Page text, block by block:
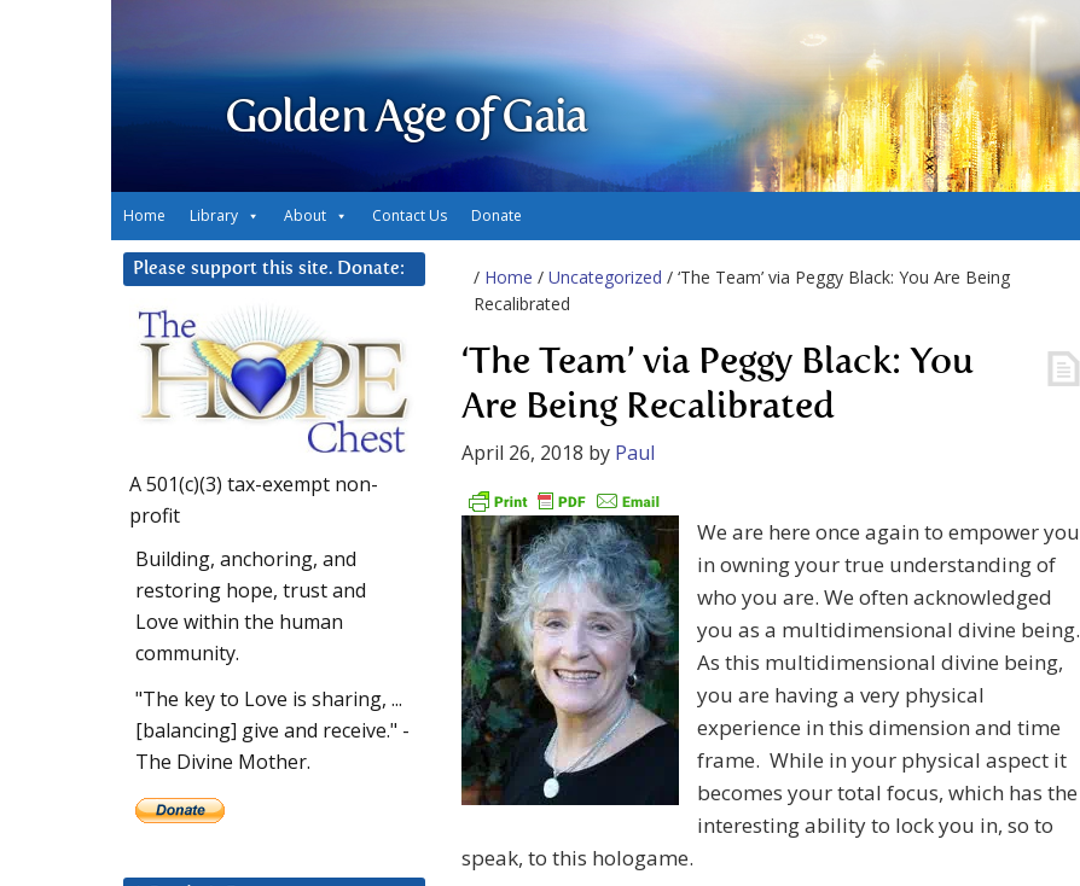
Golden Age of Gaia
Home Library About Contact Us Donate
/ Home / Uncategorized / ‘The Team’ via Peggy Black: You Are Being
Recalibrated
‘The Team’ via Peggy Black: You
Are Being Recalibrated
April 26, 2018 by Paul
We are here once again to empower you
in owning your true understanding of
who you are. We often acknowledged
you as a multidimensional divine being.
As this multidimensional divine being,
you are having a very physical
experience in this dimension and time
frame. While in your physical aspect it
becomes your total focus, which has the
interesting ability to lock you in, so to
speak, to this hologame.
Please support this site. Donate:
A 501(c)(3) tax-exempt non-
profit
Building, anchoring, and
restoring hope, trust and
Love within the human
community.
"The key to Love is sharing, ...
[balancing] give and receive." -
The Divine Mother.